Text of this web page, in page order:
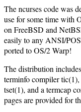
The ncurses code was
use for some time with
on FreeBSD and
easily to any ANSI/
ported to OS/2 Warp!
The distribution
terminfo compiler
tset(1), and a termcap
pages are provided for